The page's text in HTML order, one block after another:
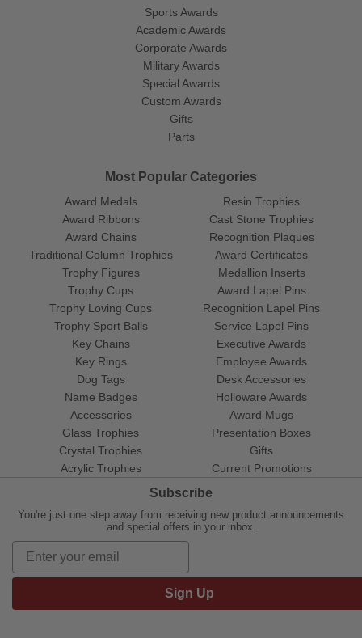
Sports Awards
Academic Awards
Corporate Awards
Military Awards
Special Awards
Custom Awards
Gifts
Parts
Most Popular Categories
Award Medals
Award Ribbons
Award Chains
Traditional Column Trophies
Trophy Figures
Trophy Cups
Trophy Loving Cups
Trophy Sport Balls
Resin Trophies
Cast Stone Trophies
Recognition Plaques
Award Certificates
Medallion Inserts
Award Lapel Pins
Recognition Lapel Pins
Service Lapel Pins
Key Chains
Key Rings
Dog Tags
Name Badges
Accessories
Glass Trophies
Crystal Trophies
Acrylic Trophies
Executive Awards
Employee Awards
Desk Accessories
Holloware Awards
Award Mugs
Presentation Boxes
Gifts
Current Promotions
Subscribe
You're just one step away from receiving new product announcements
and special offers in your inbox.
Sign Up